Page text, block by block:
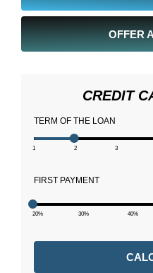
OFFER
CREDIT
TERM OF THE LOAN
1 2 3
FIRST PAYMENT
20% 30% 40%